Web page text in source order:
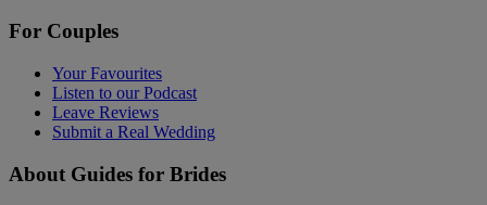
For Couples
Your Favourites
Listen to our Podcast
Leave Reviews
Submit a Real Wedding
About Guides for Brides